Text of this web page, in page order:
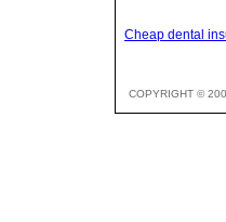
Cheap dental
COPYRIGHT ©